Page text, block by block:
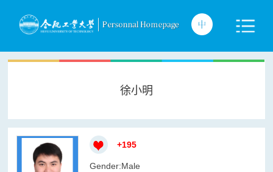
徐小明
+195
Gender:Male